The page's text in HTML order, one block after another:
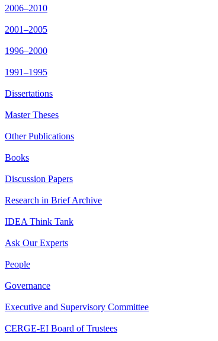
2006–2010
2001–2005
1996–2000
1991–1995
Dissertations
Master Theses
Other Publications
Books
Discussion Papers
Research in Brief Archive
IDEA Think Tank
Ask Our Experts
People
Governance
Executive and Supervisory Committee
CERGE-EI Board of Trustees